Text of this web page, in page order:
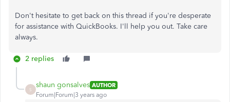
Don't hesitate to get back on this thread if you're desperate
for assistance with QuickBooks. I'll help you out. Take care
always.
2 replies
S
shaun gonsalves AUTHOR
Forum|Forum|3 years ago